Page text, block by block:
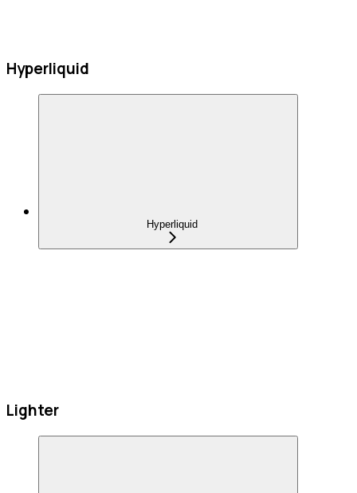
Hyperliquid
Hyperliquid
Lighter